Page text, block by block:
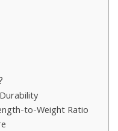
to-Weight Ratio